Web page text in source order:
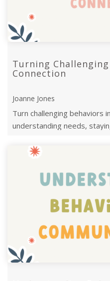
Turning
Connection
Joanne Jones
Turn challenging behaviors
understanding needs,